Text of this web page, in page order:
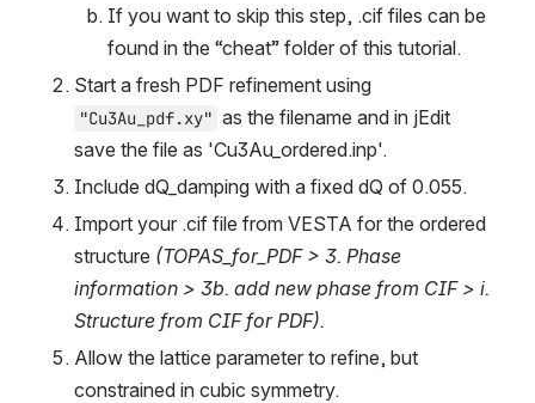
If you want to skip this step, .cif files can be
found in the “cheat” folder of this tutorial.
"Cu3Au_pdf.xy" as the filename and in jEdit
save the file as 'Cu3Au_ordered.inp'.
Include dQ_damping with a fixed dQ of 0.055.
Import your .cif file from VESTA for the ordered
structure (TOPAS_for_PDF > 3. Phase
information > 3b. add new phase from CIF > i.
Structure from CIF for PDF).
Allow the lattice parameter to refine, but
constrained in cubic symmetry.